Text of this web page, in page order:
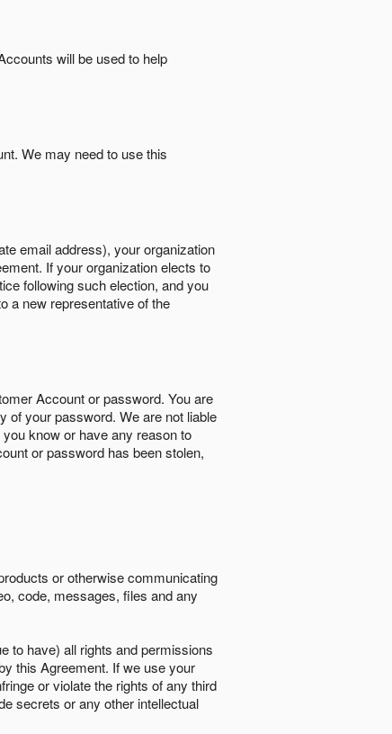
will be used to help
We may need to use this
email address), your organization
If your organization elects to
following such election, and you
a new representative of the
Account or password. You are
of your password. We are not liable
know or have any reason to
or password has been stolen,
or otherwise communicating
code, messages, files and any
to have) all rights and permissions
this Agreement. If we use your
or violate the rights of any third
secrets or any other intellectual